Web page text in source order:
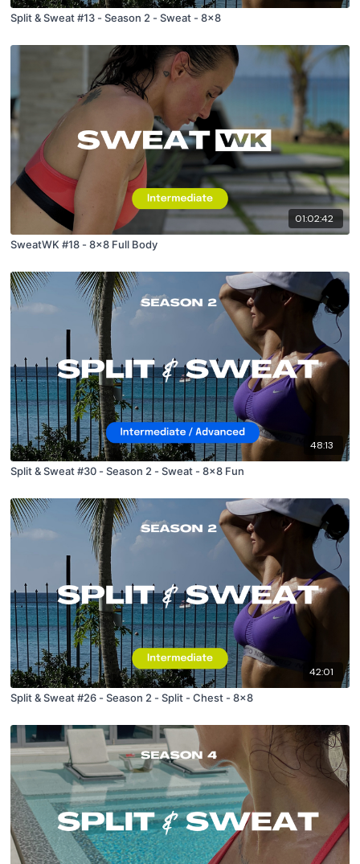
Split & Sweat #13 - Season 2 - Sweat - 8x8
01:02:42
SweatWK #18 - 8x8 Full Body
48:13
Split & Sweat #30 - Season 2 - Sweat - 8x8 Fun
42:01
Split & Sweat #26 - Season 2 - Split - Chest - 8x8